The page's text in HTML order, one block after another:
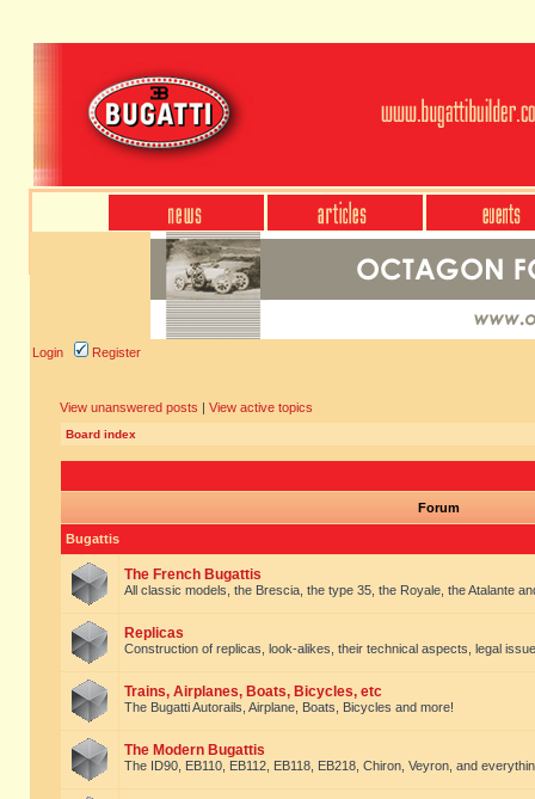
Login Register
View unanswered posts | View active topics
Board index
Forum
Bugattis
The French Bugattis
All classic models, the Brescia, the type 35, the Royale, the Atalante
Replicas
Construction of replicas, look-alikes, their technical aspects, legal
Trains, Airplanes, Boats, Bicycles, etc
The Bugatti Autorails, Airplane, Boats, Bicycles and more!
The Modern Bugattis
The ID90, EB110, EB112, EB118, EB218, Chiron, Veyron, and